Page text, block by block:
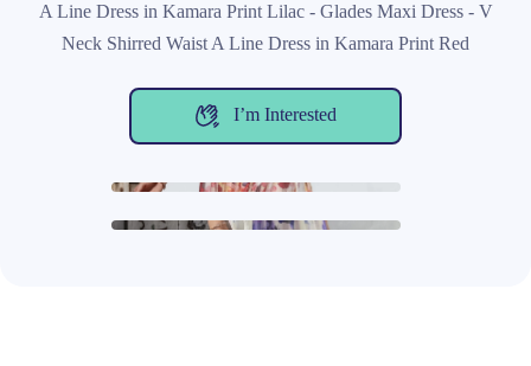
A Line Dress in Kamara Print Lilac - Glades Maxi Dress - V
Neck Shirred Waist A Line Dress in Kamara Print Red
I’m Interested